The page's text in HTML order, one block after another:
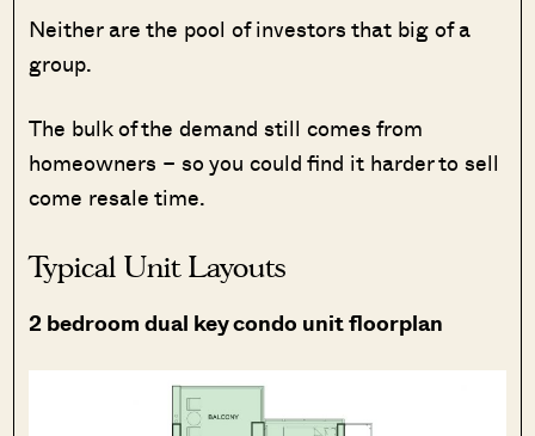
Neither are the pool of investors that big of a
group.
The bulk of the demand still comes from
homeowners – so you could find it harder to sell
come resale time.
Typical Unit Layouts
2 bedroom dual key condo unit floorplan